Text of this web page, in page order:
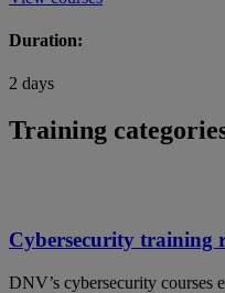
Duration:
2 days
Training
Cybersecurity training
DNV’s cybersecurity courses